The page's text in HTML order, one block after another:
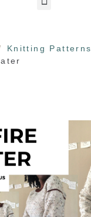
Knitting Patterns